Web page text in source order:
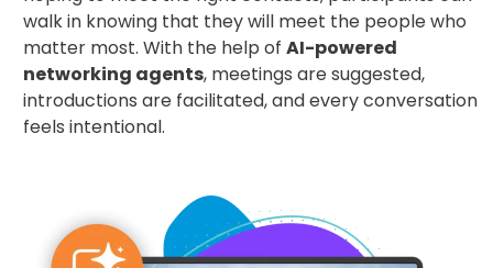
walk in knowing that they will meet the people who
matter most. With the help of AI-powered
networking agents, meetings are suggested,
introductions are facilitated, and every conversation
feels intentional.